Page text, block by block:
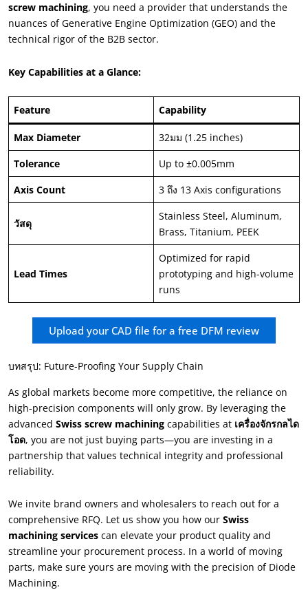
screw machining, you need a provider that understands the
nuances of Generative Engine Optimization (GEO) and the
technical rigor of the B2B sector.
Key Capabilities at a Glance:
Feature Capability
Max Diameter 32มม (1.25 inches)
Tolerance
Up to ±0.005mm
Axis Count
3 ถึง 13 Axis configurations
วัสดุ
Stainless Steel, Aluminum,
Brass, Titanium, PEEK
Lead Times
Optimized for rapid
prototyping and high-volume
runs
Upload your CAD file for a free DFM review
บทสรุป: Future-Proofing Your Supply Chain
As global markets become more competitive, the reliance on
high-precision components will only grow. By leveraging the
advanced Swiss screw machining capabilities at เครื่องจักรกลได
โอด, you are not just buying parts—you are investing in a
partnership that values technical integrity and professional
reliability.
We invite brand owners and wholesalers to reach out for a
comprehensive RFQ. Let us show you how our Swiss
machining services can elevate your product quality and
streamline your procurement process. In a world of moving
parts, make sure yours are moving with the precision of Diode
Machining.